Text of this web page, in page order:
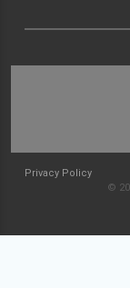
Privacy Policy
©